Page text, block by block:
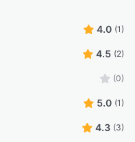
4.0 (1)
4.5 (2)
(0)
5.0 (1)
4.3 (3)